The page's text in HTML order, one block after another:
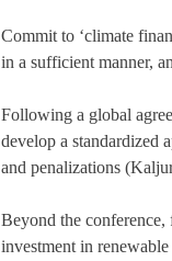
Commit to ‘climate
in a sufficient manner,
Following a global
develop a standardized
and penalizations
Beyond the
investment in